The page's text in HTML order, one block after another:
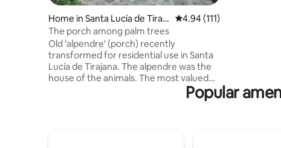
Home in Santa Lucía de Tiraja
na
4.94 out of 5 average
4.94 (111)
The porch among palm trees
Old 'alpendre' (porch) recently
transformed for residential use in Santa
Lucía de Tirajana. The alpendre was the
house of the animals. The most valued
and difficult to keep were the cows.
There used to be two per property. ThePopular